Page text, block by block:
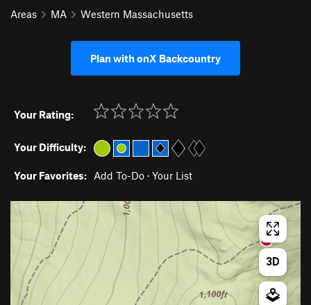
Areas MA Western Massachusetts
Plan with onX Backcountry
Your Rating:
Your Difficulty:
Your Favorites: Add To-Do · Your List